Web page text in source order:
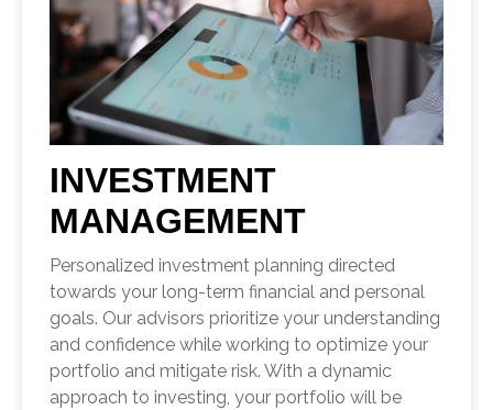
INVESTMENT
MANAGEMENT
Personalized investment planning directed
towards your long-term financial and personal
goals. Our advisors prioritize your understanding
and confidence while working to optimize your
portfolio and mitigate risk. With a dynamic
approach to investing, your portfolio will be